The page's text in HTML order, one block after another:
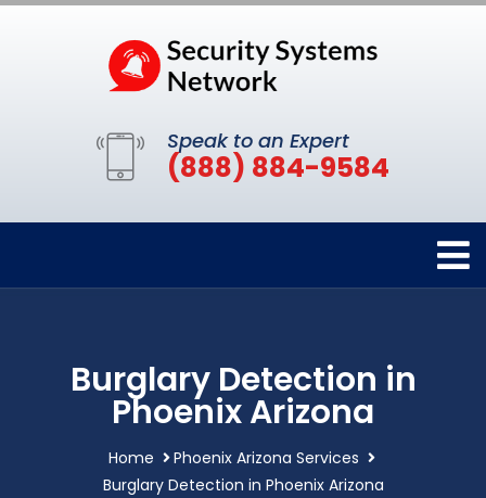
Speak to an Expert
(888) 884-9584
Burglary Detection in
Phoenix Arizona
Home
Phoenix Arizona Services
Burglary Detection in Phoenix Arizona